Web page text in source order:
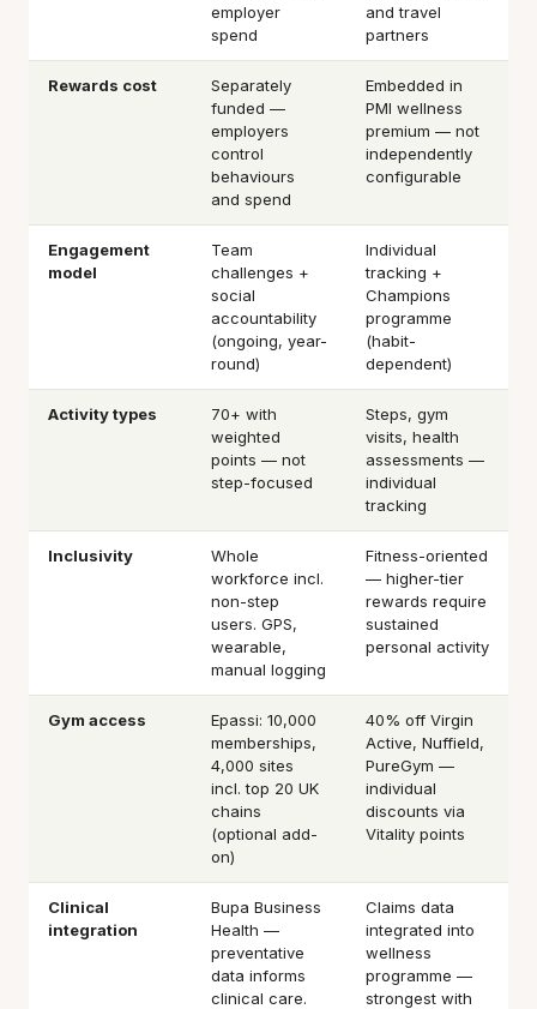
employer
spend
and travel
partners
Rewards cost
Separately
funded —
employers
control
behaviours
and spend
Embedded in
PMI wellness
premium — not
independently
configurable
Engagement
model
Team
challenges +
social
accountability
(ongoing, year-
round)
Individual
tracking +
Champions
programme
(habit-
dependent)
Activity types
70+ with
weighted
points — not
step-focused
Steps, gym
visits, health
assessments —
individual
tracking
Inclusivity
Whole
workforce incl.
non-step
users. GPS,
wearable,
manual logging
Fitness-oriented
— higher-tier
rewards require
sustained
personal activity
Gym access
Epassi: 10,000
memberships,
4,000 sites
incl. top 20 UK
chains
(optional add-
on)
40% off Virgin
Active, Nuffield,
PureGym —
individual
discounts via
Vitality points
Clinical
integration
Bupa Business
Health —
preventative
data informs
clinical care.
Claims data
integrated into
wellness
programme —
strongest with